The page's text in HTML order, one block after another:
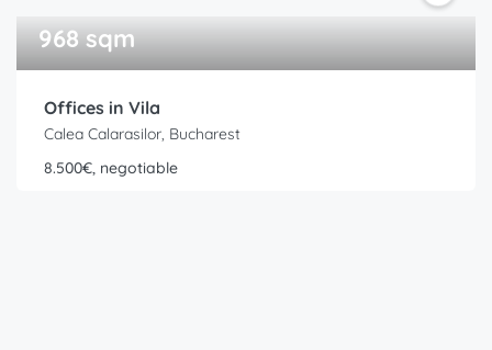
968 sqm
Offices in Vila
Calea Calarasilor, Bucharest
8.500€, negotiable